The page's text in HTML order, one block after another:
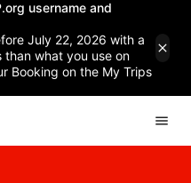
username and
July 22, 2026 with a
what you use on
Booking on the My Trips